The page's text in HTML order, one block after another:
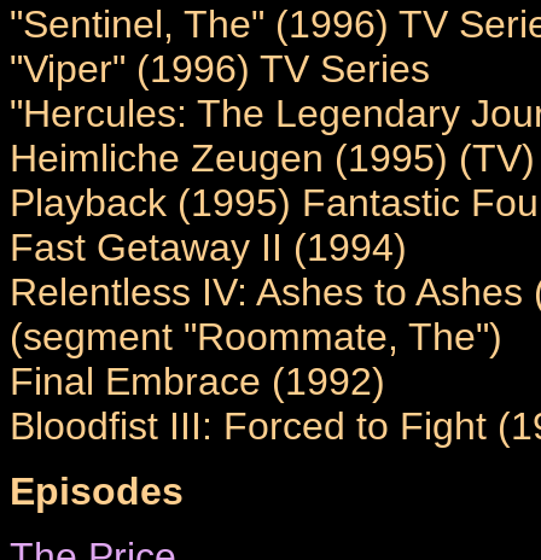
"Sentinel, The" (1996) TV
"Viper" (1996) TV Series
"Hercules: The Legendary
Heimliche Zeugen (1995) (TV)
Playback (1995) Fantastic
Fast Getaway II (1994)
Relentless IV: Ashes to
(segment "Roommate, The")
Final Embrace (1992)
Bloodfist III: Forced to Fight
Episodes